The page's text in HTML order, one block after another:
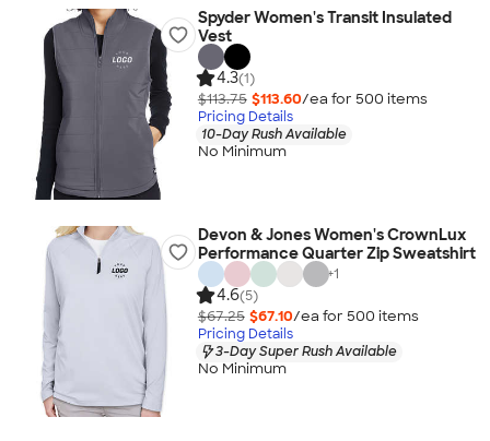
Spyder Women's Transit Insulated
Vest
4.3(1)
$113.75 $113.60/ea for 500 items
Pricing Details
10-Day Rush Available
No Minimum
Devon & Jones Women's CrownLux
Performance Quarter Zip Sweatshirt
+1
4.6(5)
$67.25 $67.10/ea for 500 items
Pricing Details
3-Day Super Rush Available
No Minimum